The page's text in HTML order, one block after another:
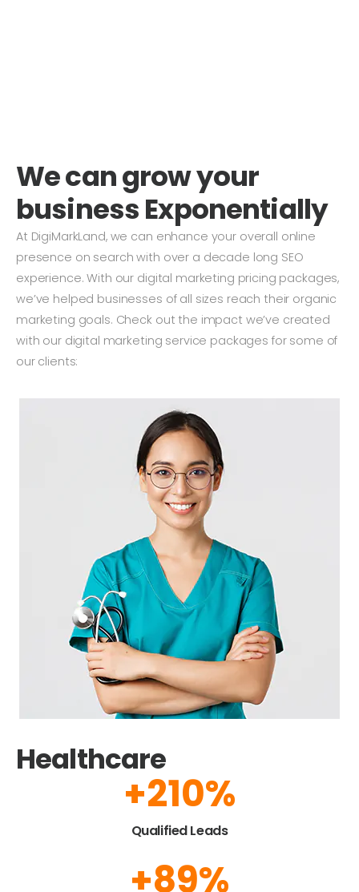
We can grow your
business Exponentially
At DigiMarkLand, we can enhance your overall online
presence on search with over a decade long SEO
experience. With our digital marketing pricing packages,
we’ve helped businesses of all sizes reach their organic
marketing goals. Check out the impact we’ve created
with our digital marketing service packages for some of
our clients:
Healthcare
+225%
Qualified Leads
+95%